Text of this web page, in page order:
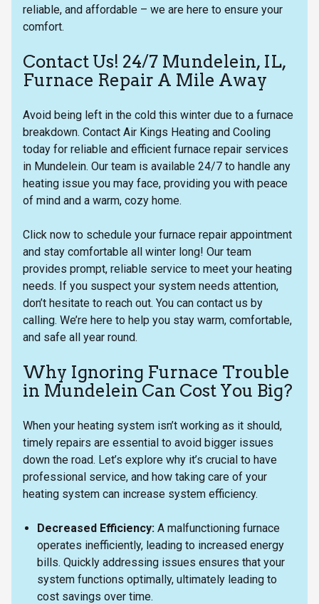
reliable, and affordable – we are here to ensure your
comfort.
Contact Us! 24/7 Mundelein, IL,
Furnace Repair A Mile Away
Avoid being left in the cold this winter due to a furnace
breakdown. Contact Air Kings Heating and Cooling
today for reliable and efficient furnace repair services
in Mundelein. Our team is available 24/7 to handle any
heating issue you may face, providing you with peace
of mind and a warm, cozy home.
Click now to schedule your furnace repair appointment
and stay comfortable all winter long! Our team
provides prompt, reliable service to meet your heating
needs. If you suspect your system needs attention,
don’t hesitate to reach out. You can contact us by
calling. We’re here to help you stay warm, comfortable,
and safe all year round.
Why Ignoring Furnace Trouble
in Mundelein Can Cost You Big?
When your heating system isn’t working as it should,
timely repairs are essential to avoid bigger issues
down the road. Let’s explore why it’s crucial to have
professional service, and how taking care of your
heating system can increase system efficiency.
Decreased Efficiency: A malfunctioning furnace
operates inefficiently, leading to increased energy
bills. Quickly addressing issues ensures that your
system functions optimally, ultimately leading to
cost savings over time.